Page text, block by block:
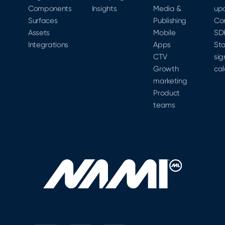
gap.
acquire.
Components
Surfaces
Assets
Integrations
Insights
Media &
Publishing
Mobile
Apps
CTV
Growth
marketing
Product
teams